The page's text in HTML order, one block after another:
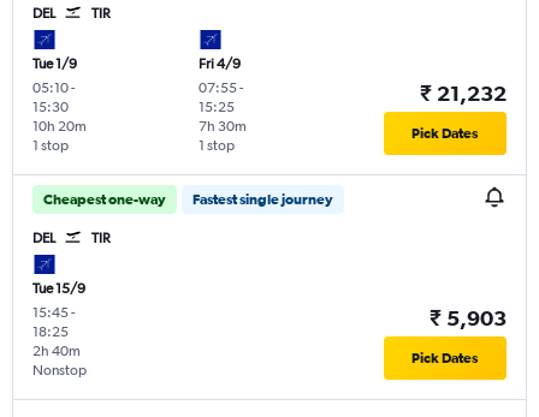
DEL TIR
Tue 1/9
05:10-
15:30
1 stop
10h 20m
Fri 4/9
07:55-
15:25
1 stop
7h 30m
₹ 21,232
Pick Dates
Cheapest one-way Fastest single journey
DEL TIR
Tue 15/9
15:45-
18:25
Nonstop
2h 40m
₹ 5,903
Pick Dates